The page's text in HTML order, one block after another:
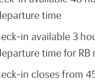
time
in available 3
time for RB
in closes from